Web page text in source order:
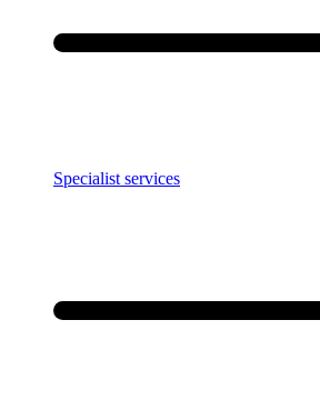
Specialist services